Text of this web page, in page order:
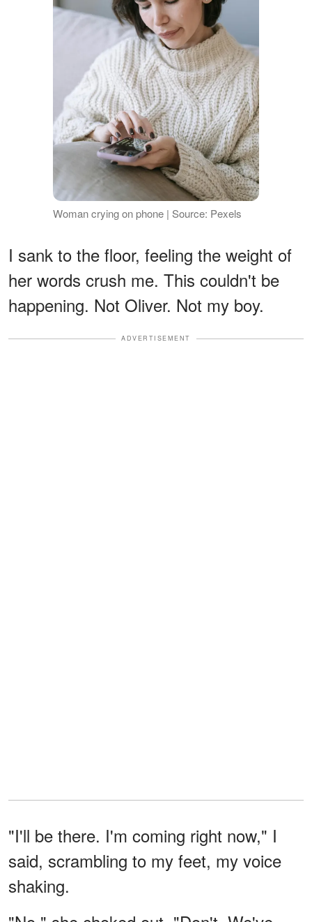
Woman crying on phone | Source: Pexels
I sank to the floor, feeling the weight of
her words crush me. This couldn't be
happening. Not Oliver. Not my boy.
ADVERTISEMENT
"I'll be there. I'm coming right now," I
said, scrambling to my feet, my voice
shaking.